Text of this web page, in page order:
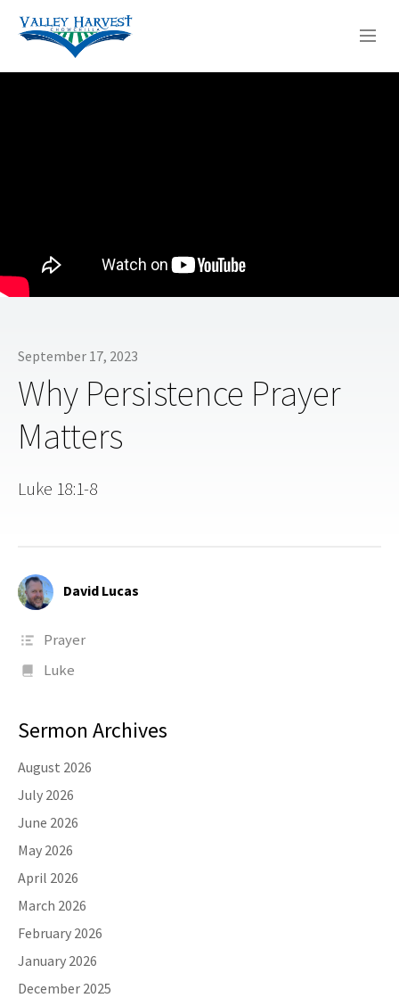
September 17, 2023
Why Persistence Prayer
Matters
Luke 18:1-8
David Lucas
Prayer
Luke
Sermon Archives
August 2026
July 2026
June 2026
May 2026
April 2026
March 2026
February 2026
January 2026
December 2025